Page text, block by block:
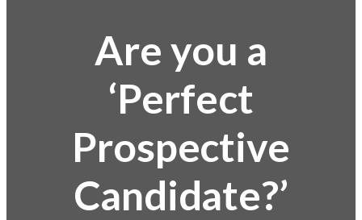
Are you a
‘Perfect
Prospective
Candidate?’